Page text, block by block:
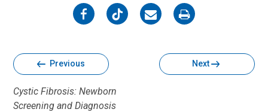
on
on
on
on
Previous
Cystic Fibrosis: Newborn
Screening and Diagnosis
Next